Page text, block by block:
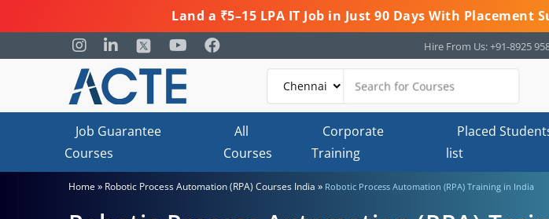
Land a ₹5–15 LPA IT Job in Just 90 Days With Placement
Hire From Us: +91-8925
Job Guarantee
Courses
All
Courses
Corporate
Training
Placed
list
Home » Robotic Process Automation (RPA) Courses India » Robotic Process Automation (RPA) Training in India